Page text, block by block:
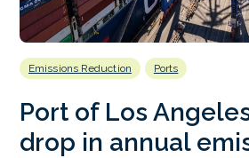
Emissions Reduction Ports
Port of Los
drop in annual